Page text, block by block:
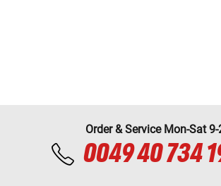
Order & Service Mon-Sat
0049 40 734